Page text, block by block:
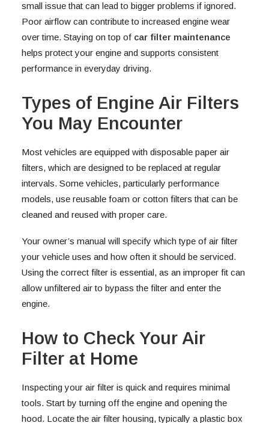
small issue that can lead to bigger problems if ignored.
Poor airflow can contribute to increased engine wear
over time. Staying on top of car filter maintenance
helps protect your engine and supports consistent
performance in everyday driving.
Types of Engine Air Filters
You May Encounter
Most vehicles are equipped with disposable paper air
filters, which are designed to be replaced at regular
intervals. Some vehicles, particularly performance
models, use reusable foam or cotton filters that can be
cleaned and reused with proper care.
Your owner’s manual will specify which type of air filter
your vehicle uses and how often it should be serviced.
Using the correct filter is essential, as an improper fit can
allow unfiltered air to bypass the filter and enter the
engine.
How to Check Your Air
Filter at Home
Inspecting your air filter is quick and requires minimal
tools. Start by turning off the engine and opening the
hood. Locate the air filter housing, typically a plastic box